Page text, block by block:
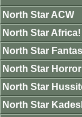
North Star ACW
North Star Africa!
North Star
North Star Horror
North Star
North Star